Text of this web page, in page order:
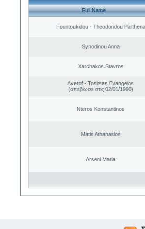
Full Name
Fountoukidou - Theodoridou Parthena
Synodinou Anna
Xarchakos Stavros
Averof - Tositsas Evangelos
(απεβίωσε στις 02/01/1990)
Nteros Konstantinos
Matis Athanasios
Arseni Maria